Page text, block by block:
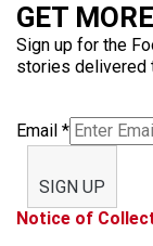
GET
Sign up for the
stories delivered
Email *
SIGN UP
Notice of